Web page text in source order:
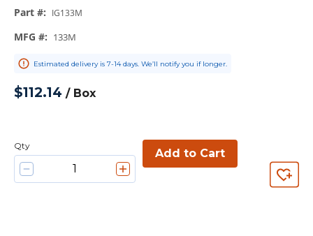
Part #: IG133M
MFG #: 133M
Estimated delivery is 7-14 days. We’ll notify you if longer.
$112.14 / Box
Qty
Add to Cart